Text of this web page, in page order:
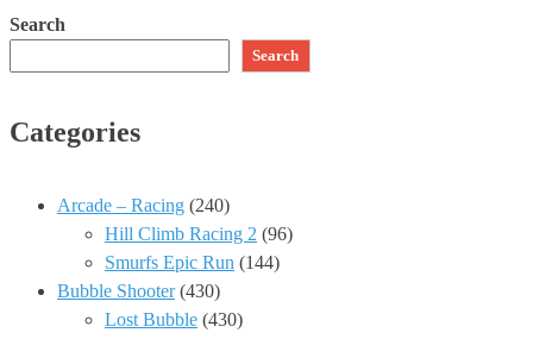
Search
Search
Categories
Arcade – Racing (240)
Hill Climb Racing 2 (96)
Smurfs Epic Run (144)
Bubble Shooter(430)
Lost Bubble (430)